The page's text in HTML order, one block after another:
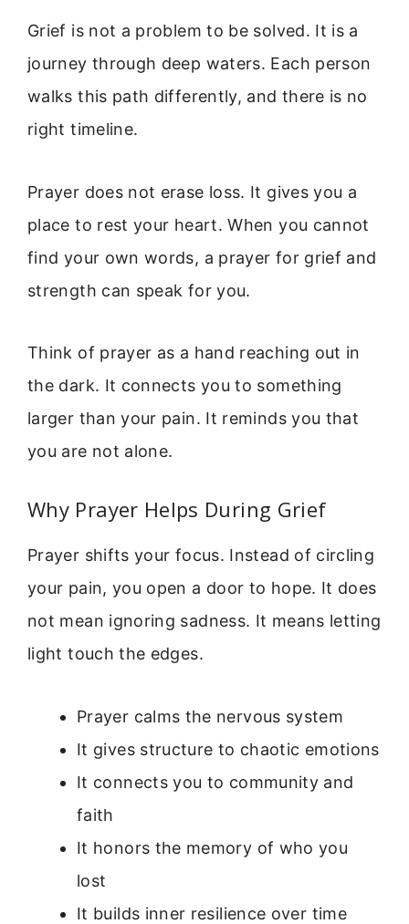
Grief is not a problem to be solved. It is a
journey through deep waters. Each person
walks this path differently, and there is no
right timeline.
Prayer does not erase loss. It gives you a
place to rest your heart. When you cannot
find your own words, a prayer for grief and
strength can speak for you.
Think of prayer as a hand reaching out in
the dark. It connects you to something
larger than your pain. It reminds you that
you are not alone.
Why Prayer Helps During Grief
Prayer shifts your focus. Instead of circling
your pain, you open a door to hope. It does
not mean ignoring sadness. It means letting
light touch the edges.
Prayer calms the nervous system
It gives structure to chaotic emotions
It connects you to community and
faith
It honors the memory of who you
lost
It builds inner resilience over time